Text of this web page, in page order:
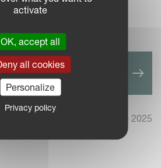
RELEASE HERE
Release in pdf format
2nd June 2025
activate
OK, accept all
all cookies
Personalize
Privacy policy